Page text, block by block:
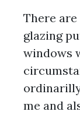
There
glazing
windows
me and